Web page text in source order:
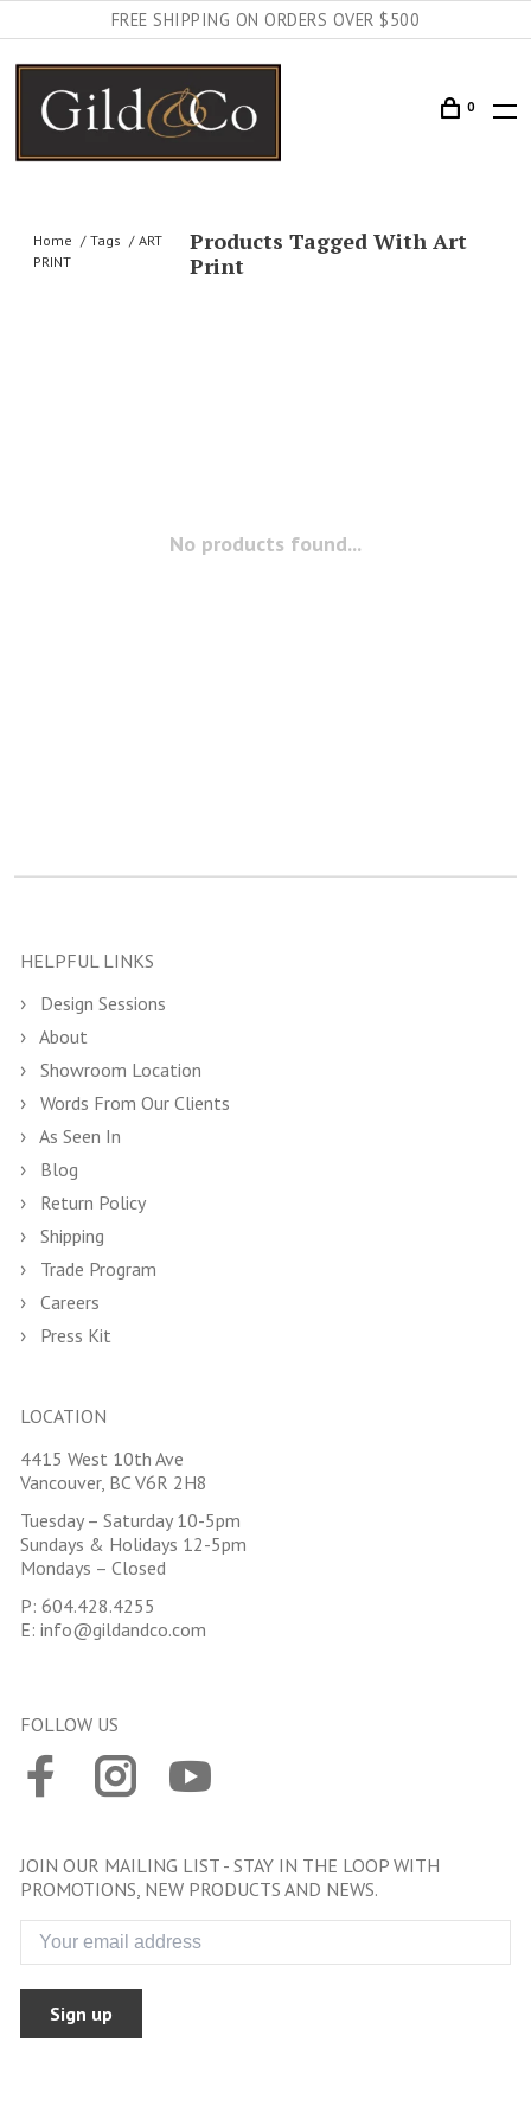
FREE SHIPPING ON ORDERS OVER $500
0
Home Tags
ART
PRINT
Products Tagged With Art
Print
No products found...
HELPFUL LINKS
Design Sessions
About
Showroom Location
Words From Our Clients
As Seen In
Blog
Return Policy
Shipping
Trade Program
Careers
Press Kit
LOCATION
4415 West 10th Ave
Vancouver, BC V6R 2H8
Tuesday – Saturday 10-5pm
Sundays & Holidays 12-5pm
Mondays – Closed
P: 604.428.4255
E: info@gildandco.com
FOLLOW US
JOIN OUR MAILING LIST - STAY IN THE LOOP WITH
PROMOTIONS, NEW PRODUCTS AND NEWS.
Sign up